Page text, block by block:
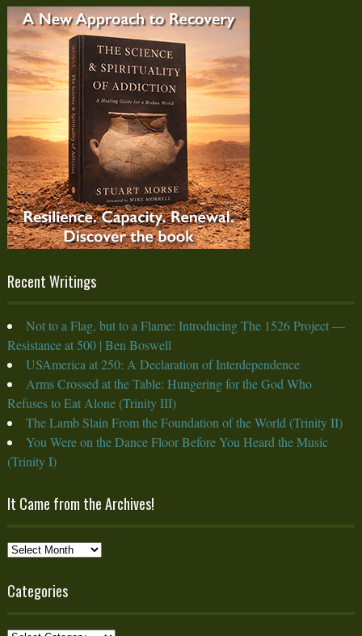
Recent Writings
Not to a Flag, but to a Flame: Introducing The 1526 Project —
Resistance at 500 | Ben Boswell
USAmerica at 250: A Declaration of Interdependence
Arms Crossed at the Table: Hungering for the God Who
Refuses to Eat Alone (Trinity III)
The Lamb Slain From the Foundation of the World (Trinity II)
You Were on the Dance Floor Before You Heard the Music
(Trinity I)
It Came from the Archives!
It
from
Categories